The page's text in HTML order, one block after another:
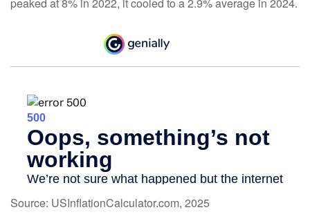
Source: USInflationCalculator.com, 2025